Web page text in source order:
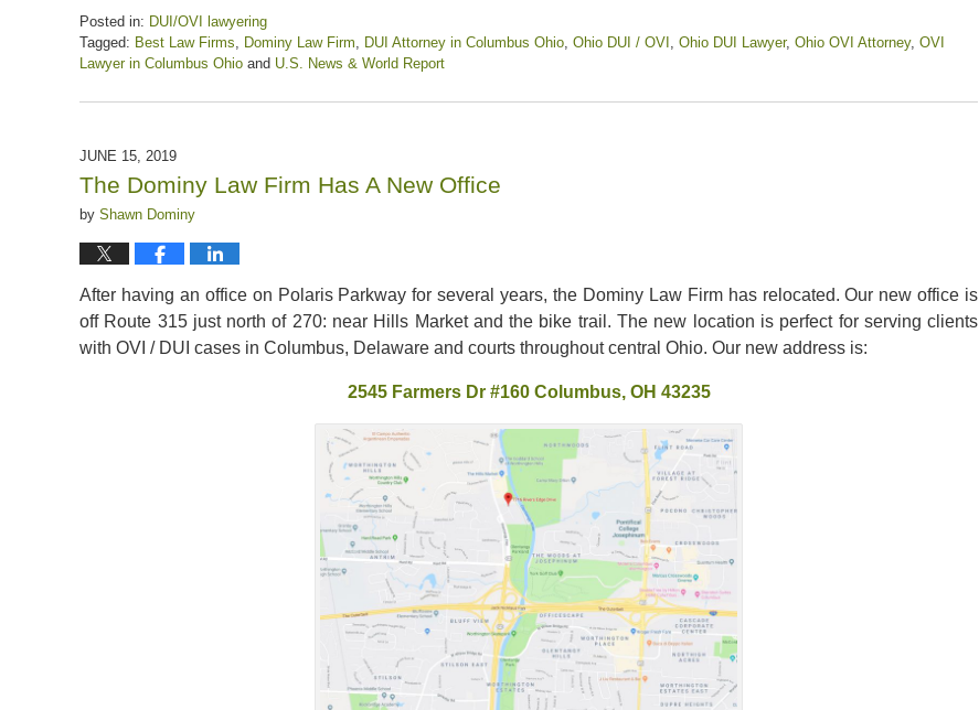
Posted in: DUI/OVI lawyering
Tagged: Best Law Firms Dominy Law Firm DUI Attorney in Columbus Ohio Ohio DUI / OVI Ohio DUI Lawyer, Ohio OVI Attorney, OVI
Lawyer in Columbus Ohio and U.S. News & World Report
November
12:37
pm
JUNE 15, 2019
The Dominy Law Firm Has A New Office
by Shawn Dominy
After having an office on Polaris Parkway for several years, the Dominy Law Firm has relocated. Our new office is
off Route 315 just north of 270: near Hills Market and the bike trail. The new location is perfect for serving clients
with OVI / DUI cases in Columbus, Delaware and courts throughout central Ohio. Our new address is:
2545 Farmers Dr #160 Columbus, OH 43235